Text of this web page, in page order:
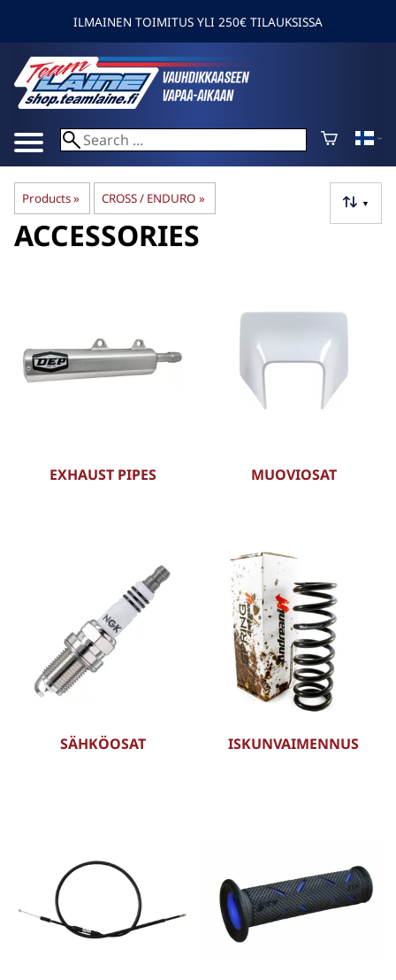
ILMAINEN TOIMITUS YLI 250€ TILAUKSISSA
Products‪» CROSS / ENDURO ‪» ▼
ACCESSORIES
EXHAUST PIPES MUOVIOSAT
SÄHKÖOSAT ISKUNVAIMENNUS